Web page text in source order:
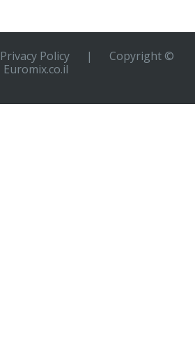
Privacy Policy |
Copyright ©
Euromix.co.il